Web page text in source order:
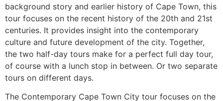
background story and earlier history of Cape Town, this
tour focuses on the recent history of the 20th and 21st
centuries. It provides insight into the contemporary
culture and future development of the city. Together,
the two half-day tours make for a perfect full day tour,
of course with a lunch stop in between. Or two separate
tours on different days.
The Contemporary Cape Town City tour focuses on the